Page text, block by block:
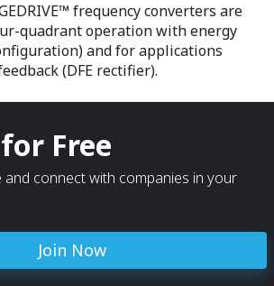
frequency converters are
quadrant operation with energy
and for applications
(DFE rectifier).
Free
and connect with companies in your
Join Now